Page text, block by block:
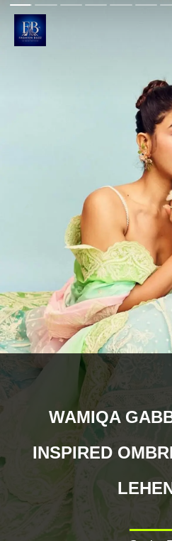
WAMIQA
INSPIRED